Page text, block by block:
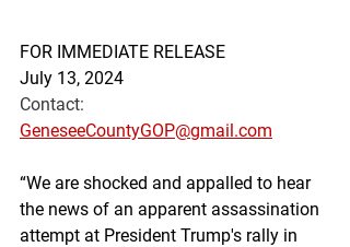
FOR IMMEDIATE RELEASE
July 13, 2024
Contact:
GeneseeCountyGOP@gmail.com
“We are shocked and appalled to hear
the news of an apparent assassination
attempt at President Trump's rally in